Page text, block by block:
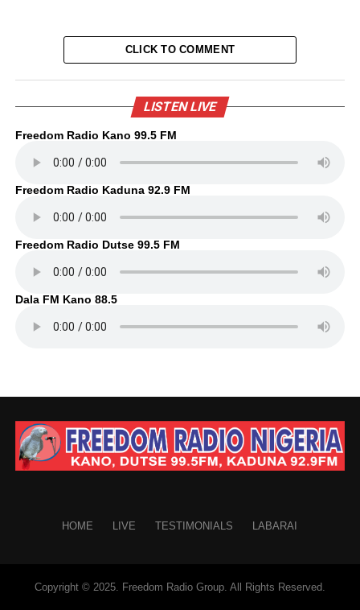
CLICK TO COMMENT
LISTEN LIVE
Freedom Radio Kano 99.5 FM
Freedom Radio Kaduna 92.9 FM
Freedom Radio Dutse 99.5 FM
Dala FM Kano 88.5
HOME LIVE TESTIMONIALS LABARAI
Copyright © 2025. Freedom Radio Group. All Rights Reserved.